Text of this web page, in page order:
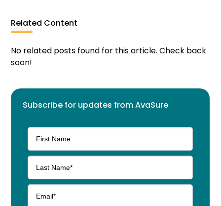
Related Content
No related posts found for this article. Check back
soon!
Subscribe for updates from AvaSure